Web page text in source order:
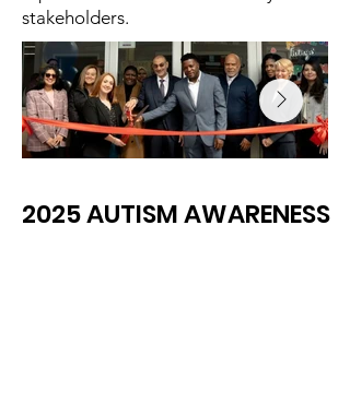
stakeholders.
2025 AUTISM AWARENESS